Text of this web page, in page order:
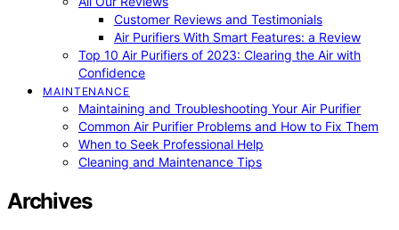
Customer Reviews and Testimonials
Air Purifiers With Smart Features: a Review
Top 10 Air Purifiers of 2023: Clearing the Air with
Confidence
MAINTENANCE
Maintaining and Troubleshooting Your Air Purifier
Common Air Purifier Problems and How to Fix Them
When to Seek Professional Help
Cleaning and Maintenance Tips
Archives